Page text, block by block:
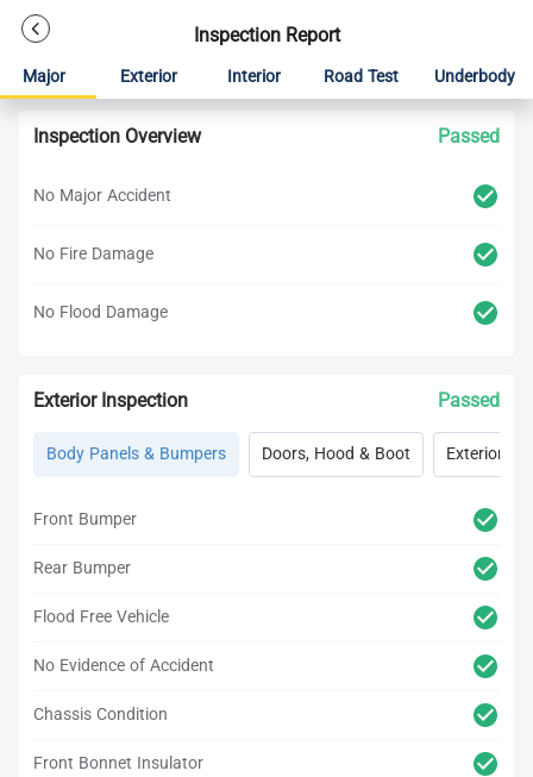
Inspection Report
Major Exterior Interior Road Test Underbody
Inspection Overview Passed
No Major Accident
No Fire Damage
No Flood Damage
Exterior Inspection Passed
Body Panels & Bumpers Doors, Hood & Boot Exterior
Front Bumper
Rear Bumper
Flood Free Vehicle
No Evidence of Accident
Chassis Condition
Front Bonnet Insulator